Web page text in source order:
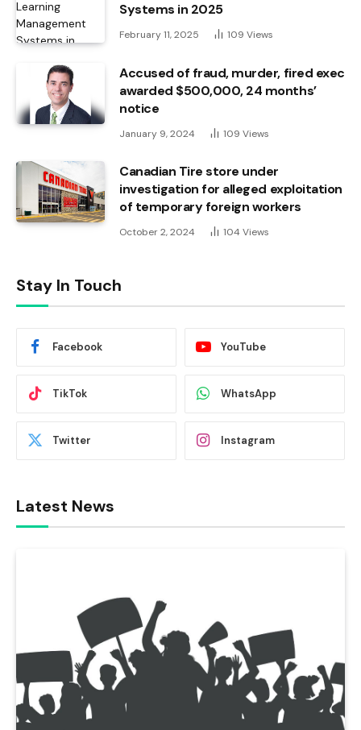
Systems in 2025
February 11, 2025 109 Views
Accused of fraud, murder, fired exec
awarded $500,000, 24 months’
notice
January 9, 2024 109 Views
Canadian Tire store under
investigation for alleged exploitation
of temporary foreign workers
October 2, 2024 104 Views
Stay In Touch
Facebook YouTube
TikTok WhatsApp
Twitter Instagram
Latest News